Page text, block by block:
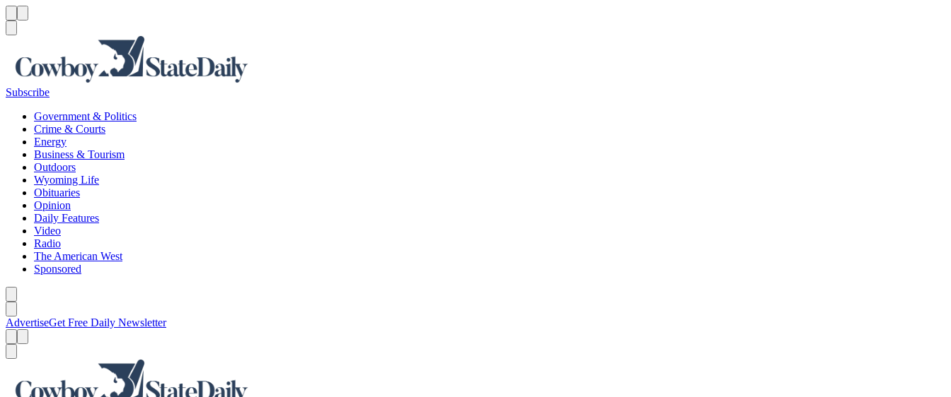
Subscribe
Government & Politics
Crime & Courts
Energy
Business & Tourism
Outdoors
Wyoming Life
Obituaries
Opinion
Daily Features
Video
Radio
The American West
Sponsored
AdvertiseGet Free Daily Newsletter